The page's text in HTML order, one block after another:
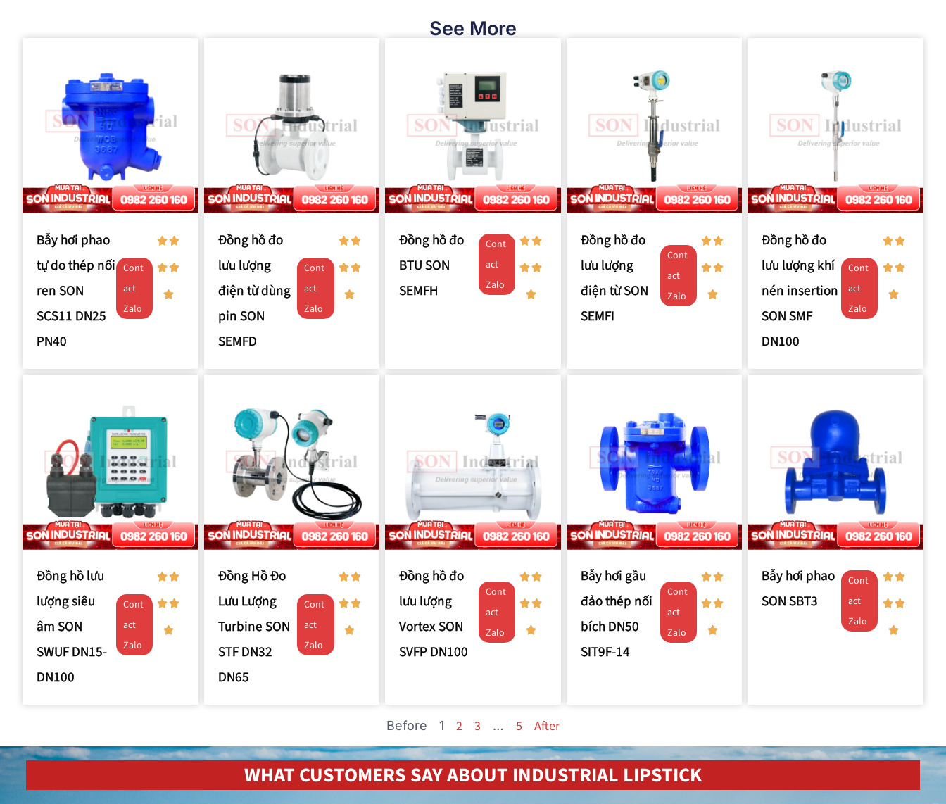
See More​
Bẫy hơi phao
tự do thép nối
ren SON
SCS11 DN25
PN40
Cont
act
Zalo
Đồng hồ đo
lưu lượng
điện từ dùng
pin SON
SEMFD
Cont
act
Zalo
Đồng hồ đo
BTU SON
SEMFH
Cont
act
Zalo
Đồng hồ đo
lưu lượng
điện từ SON
SEMFI
Cont
act
Zalo
Đồng hồ đo
lưu lượng khí
nén insertion
SON SMF
DN100
Cont
act
Zalo
Đồng hồ lưu
lượng siêu
âm SON
SWUF DN15-
DN100
Cont
act
Zalo
Đồng Hồ Đo
Lưu Lượng
Turbine SON
STF DN32
DN65
Cont
act
Zalo
Đồng hồ đo
lưu lượng
Vortex SON
SVFP DN100
Cont
act
Zalo
Bẫy hơi gầu
đảo thép nối
bích DN50
SIT9F-14
Cont
act
Zalo
Bẫy hơi phao
SON SBT3
Cont
act
Zalo
Before 1 2 3 … 5 After
WHAT CUSTOMERS SAY ABOUT INDUSTRIAL LIPSTICK